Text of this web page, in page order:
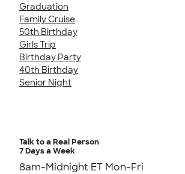
Graduation
Family Cruise
50th Birthday
Girls Trip
Birthday Party
40th Birthday
Senior Night
Talk to a Real Person
7 Days a Week
8am-Midnight ET Mon-Fri